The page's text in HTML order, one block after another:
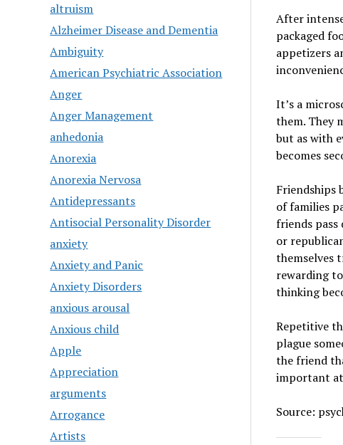
altruism
Alzheimer Disease and Dementia
Ambiguity
American Psychiatric Association
Anger
Anger Management
anhedonia
Anorexia
Anorexia Nervosa
Antidepressants
Antisocial Personality Disorder
anxiety
Anxiety and Panic
Anxiety Disorders
anxious arousal
Anxious child
Apple
Appreciation
arguments
Arrogance
Artists
After
packaged
appetizers
It’s a
them. They
but as with
becomes
Friendships
of families
friends pass
or
themselves
rewarding
thinking
Repetitive
plague
the friend
important at
Source: